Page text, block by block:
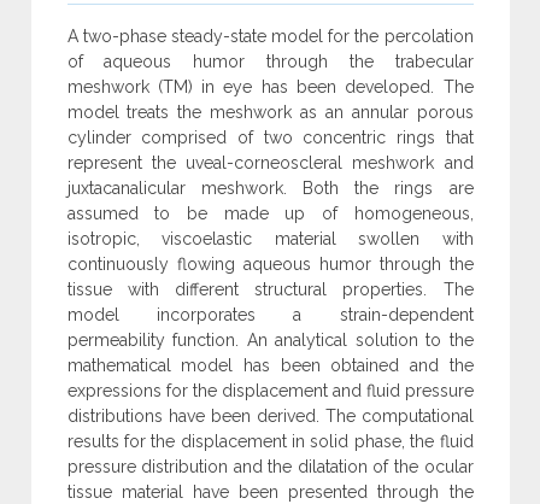
A two-phase steady-state model for the percolation
of aqueous humor through the trabecular
meshwork (TM) in eye has been developed. The
model treats the meshwork as an annular porous
cylinder comprised of two concentric rings that
represent the uveal-corneoscleral meshwork and
juxtacanalicular meshwork. Both the rings are
assumed to be made up of homogeneous,
isotropic, viscoelastic material swollen with
continuously flowing aqueous humor through the
tissue with different structural properties. The
model incorporates a strain-dependent
permeability function. An analytical solution to the
mathematical model has been obtained and the
expressions for the displacement and fluid pressure
distributions have been derived. The computational
results for the displacement in solid phase, the fluid
pressure distribution and the dilatation of the ocular
tissue material have been presented through the